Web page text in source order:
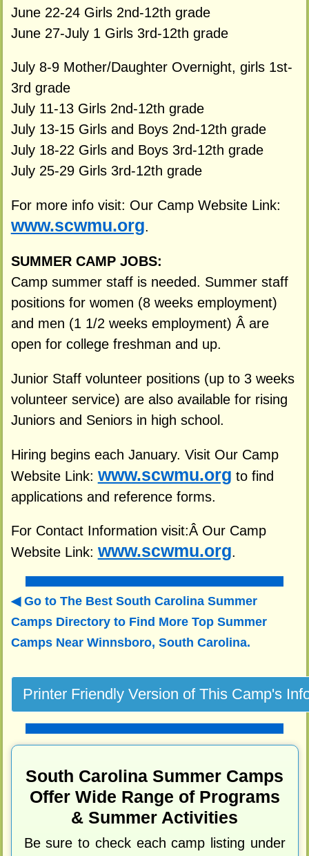
June 22-24 Girls 2nd-12th grade
June 27-July 1 Girls 3rd-12th grade
July 8-9 Mother/Daughter Overnight, girls 1st-
3rd grade
July 11-13 Girls 2nd-12th grade
July 13-15 Girls and Boys 2nd-12th grade
July 18-22 Girls and Boys 3rd-12th grade
July 25-29 Girls 3rd-12th grade
For more info visit: Our Camp Website Link:
www.scwmu.org.
SUMMER CAMP JOBS:
Camp summer staff is needed. Summer staff
positions for women (8 weeks employment)
and men (1 1/2 weeks employment) Â are
open for college freshman and up.
Junior Staff volunteer positions (up to 3 weeks
volunteer service) are also available for rising
Juniors and Seniors in high school.
Hiring begins each January. Visit Our Camp
Website Link: www.scwmu.org to find
applications and reference forms.
For Contact Information visit:Â Our Camp
Website Link: www.scwmu.org.
Go to The Best South Carolina Summer
Camps Directory to Find More Top Summer
Camps Near Winnsboro, South Carolina.
South Carolina Summer Camps
Offer Wide Range of Programs
& Summer Activities
Be sure to check each camp listing under